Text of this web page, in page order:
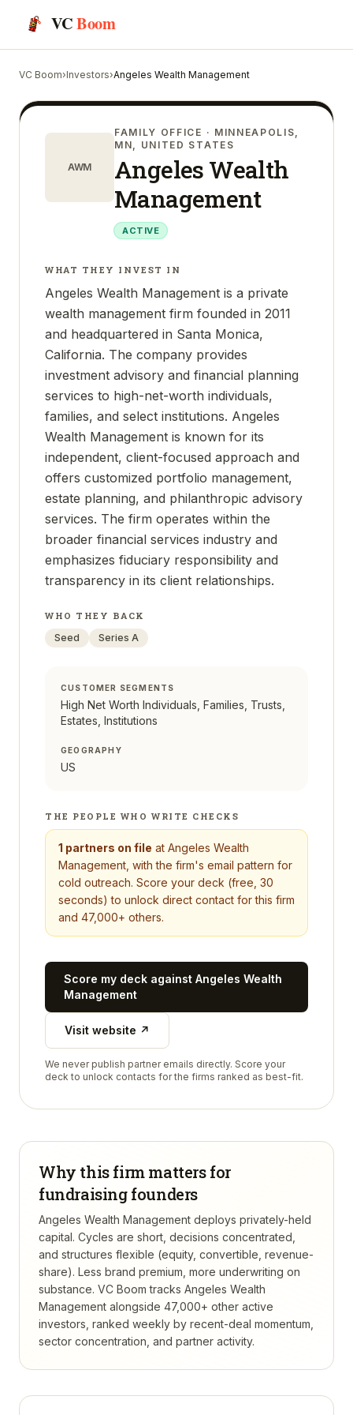
VCBoom
VC Boom›Investors›Angeles Wealth Management
AWM
FAMILY OFFICE · MINNEAPOLIS,
MN, UNITED STATES
Angeles Wealth
Management
ACTIVE
WHAT THEY INVEST IN
Angeles Wealth Management is a private
wealth management firm founded in 2011
and headquartered in Santa Monica,
California. The company provides
investment advisory and financial planning
services to high-net-worth individuals,
families, and select institutions. Angeles
Wealth Management is known for its
independent, client-focused approach and
offers customized portfolio management,
estate planning, and philanthropic advisory
services. The firm operates within the
broader financial services industry and
emphasizes fiduciary responsibility and
transparency in its client relationships.
WHO THEY BACK
Seed
Series A
CUSTOMER SEGMENTS
High Net Worth Individuals, Families, Trusts,
Estates, Institutions
GEOGRAPHY
US
THE PEOPLE WHO WRITE CHECKS
1 partners on file at Angeles Wealth
Management , with the firm's email pattern for
cold outreach. Score your deck (free, 30
seconds) to unlock direct contact for this firm
and 47,000+ others.
Score my deck against Angeles Wealth
Management
Visit website ↗
We never publish partner emails directly. Score your
deck to unlock contacts for the firms ranked as best-fit.
Why this firm matters for
fundraising founders
Angeles Wealth Management deploys privately-held
capital. Cycles are short, decisions concentrated,
and structures flexible (equity, convertible, revenue-
share). Less brand premium, more underwriting on
substance. VC Boom tracks Angeles Wealth
Management alongside 47,000+ other active
investors, ranked weekly by recent-deal momentum,
sector concentration, and partner activity.